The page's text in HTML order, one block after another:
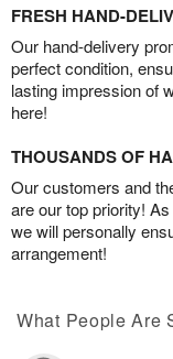
FRESH HAND-
Our hand-delivery
perfect condition,
lasting impression of
here!
THOUSANDS OF
Our customers and
are our top priority!
we will personally
arrangement!
What People Are